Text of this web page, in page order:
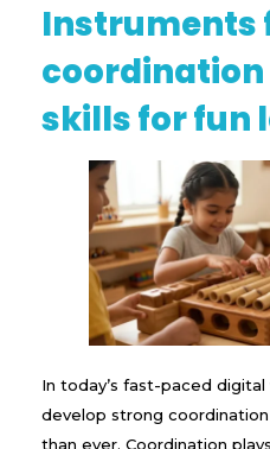
Instruments
skills for fun
In today’s fast-paced
develop strong
than ever. Coordination